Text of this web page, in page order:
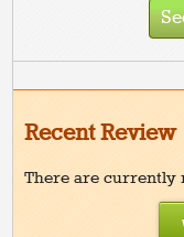
Recent Review
There are currently